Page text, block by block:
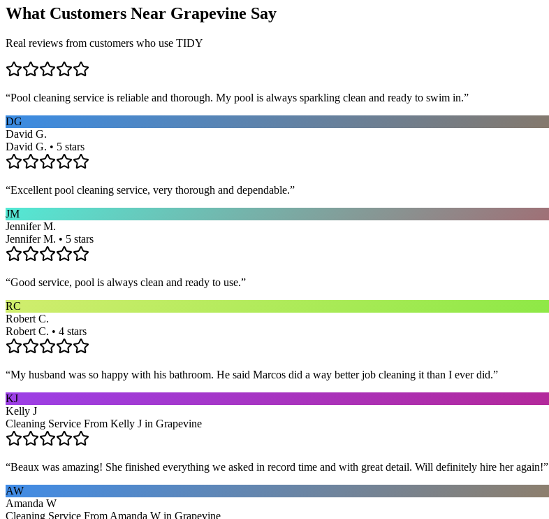
What Customers Near Grapevine Say
Real reviews from customers who use TIDY
“Pool cleaning service is reliable and thorough. My pool is always sparkling clean and ready to swim in.”
DG
David G.
David G. • 5 stars
“Excellent pool cleaning service, very thorough and dependable.”
JM
Jennifer M.
Jennifer M. • 5 stars
“Good service, pool is always clean and ready to use.”
RC
Robert C.
Robert C. • 4 stars
“My husband was so happy with his bathroom. He said Marcos did a way better job cleaning it than I ever did.”
KJ
Kelly J
Cleaning Service From Kelly J in Grapevine
“Beaux was amazing! She finished everything we asked in record time and with great detail. Will definitely hire her again!”
AW
Amanda W
Cleaning Service From Amanda W in Grapevine